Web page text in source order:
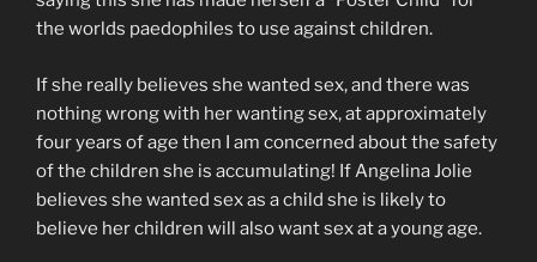
the worlds paedophiles to use against children.
If she really believes she wanted sex, and there was
nothing wrong with her wanting sex, at approximately
four years of age then I am concerned about the safety
of the children she is accumulating! If Angelina Jolie
believes she wanted sex as a child she is likely to
believe her children will also want sex at a young age.